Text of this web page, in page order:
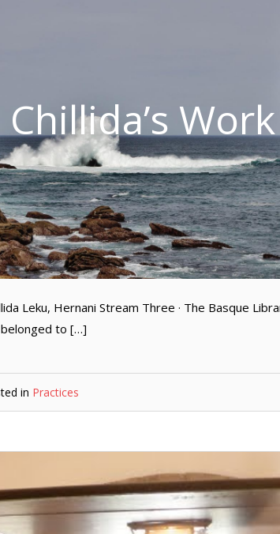
Chillida’s Work
Leku, Hernani Stream Three · The Basque
to […]
in Practices